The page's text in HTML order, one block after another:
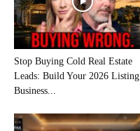
Stop Buying Cold Real Estate
Leads: Build Your 2026 Listing
Business...